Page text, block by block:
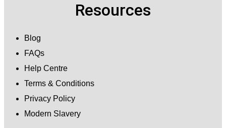
Resources
Blog
FAQs
Help Centre
Terms & Conditions
Privacy Policy
Modern Slavery